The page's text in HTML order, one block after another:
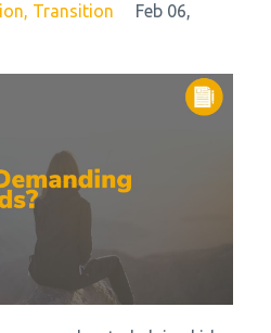
Transition
Feb 06,